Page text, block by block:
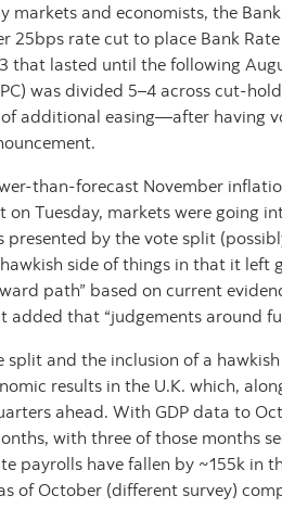
markets and economists, the
25bps rate cut to place Bank
that lasted until the following
was divided 5–4 across cut-
additional easing—after having
than-forecast November
on Tuesday, markets were going
presented by the vote split
side of things in that it left
path” based on current
added that “judgements around
split and the inclusion of a
results in the U.K. which,
ahead. With GDP data to
with three of those months
payrolls have fallen by ~155k in
of October (different survey)